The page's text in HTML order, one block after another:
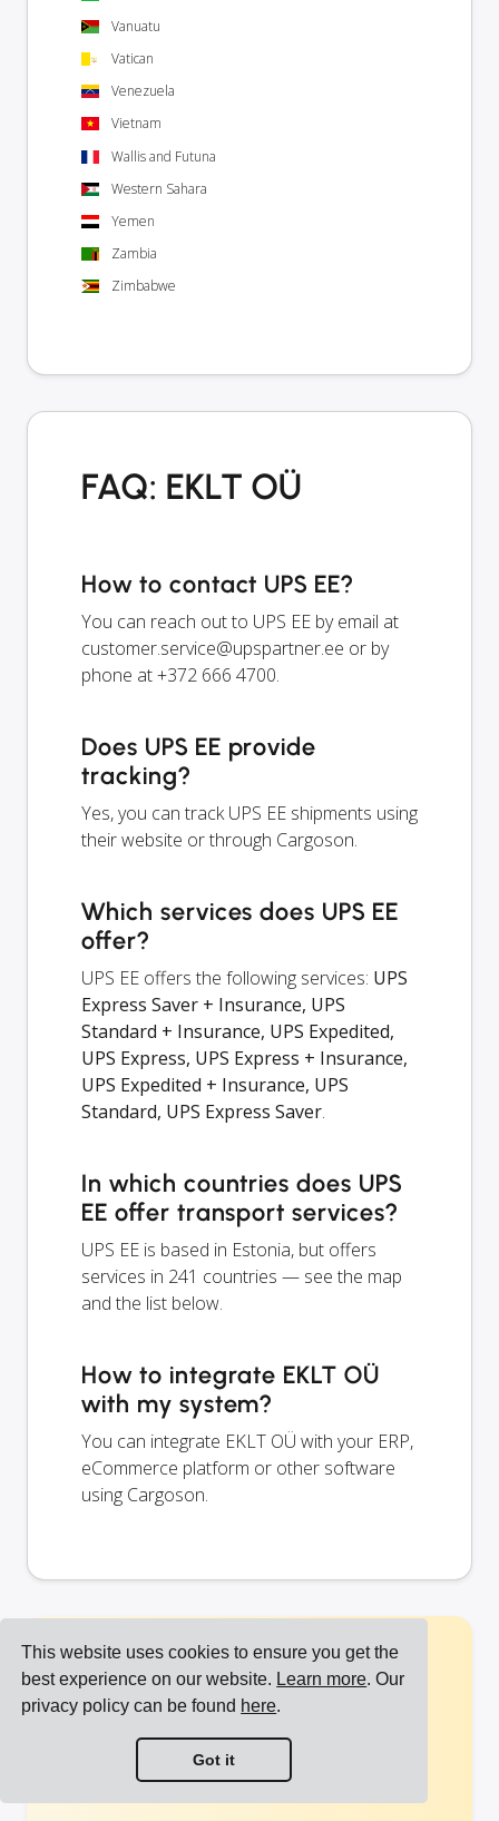
This website uses cookies to ensure you get the
best experience on our website. Learn more. Our
privacy policy can be found here.
Got it
Vanuatu
Vatican
Venezuela
Vietnam
Wallis and Futuna
Western Sahara
Yemen
Zambia
Zimbabwe
FAQ: EKLT OÜ
How to contact UPS EE?
You can reach out to UPS EE by email at
customer.service@upspartner.ee or by
phone at +372 666 4700.
Does UPS EE provide
tracking?
Yes, you can track UPS EE shipments using
their website or through Cargoson.
Which services does UPS EE
offer?
UPS EE offers the following services: UPS
Express Saver + Insurance, UPS
Standard + Insurance, UPS Expedited,
UPS Express, UPS Express + Insurance,
UPS Expedited + Insurance, UPS
Standard, UPS Express Saver.
In which countries does UPS
EE offer transport services?
UPS EE is based in Estonia, but offers
services in 241 countries — see the map
and the list below.
How to integrate EKLT OÜ
with my system?
You can integrate EKLT OÜ with your ERP,
eCommerce platform or other software
using Cargoson.
Start shipping with
UPS EE and other
carriers